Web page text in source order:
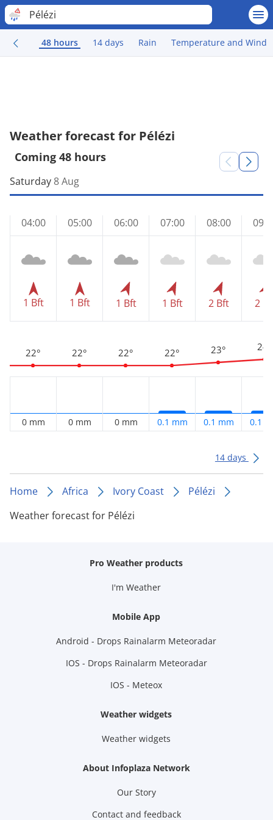
Pélézi
48 hours 14 days Rain Temperature and Wind
Weather forecast for Pélézi
Coming 48 hours
Saturday 8 Aug
04:00
1 Bft
22°
0 mm
05:00
1 Bft
22°
0 mm
06:00
1 Bft
22°
0 mm
07:00
1 Bft
22°
0.1 mm
08:00
2 Bft
23°
0.1 mm
2
24°
0.1
14 days
Home Africa Ivory Coast
Pélézi
Weather forecast for Pélézi
Pro Weather products
I'm Weather
Mobile App
Android - Drops Rainalarm Meteoradar
IOS - Drops Rainalarm Meteoradar
IOS - Meteox
Weather widgets
Weather widgets
About Infoplaza Network
Our Story
Contact and feedback